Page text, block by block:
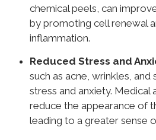
chemical peels, can
by promoting cell renewal
inflammation.
Reduced Stress and
such as acne, wrinkles, and
stress and anxiety. Medical
reduce the appearance of
leading to a greater sense